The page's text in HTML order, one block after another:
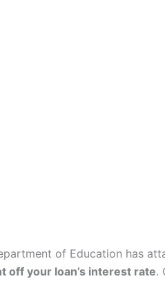
of Education has
off your loan’s interest rate.